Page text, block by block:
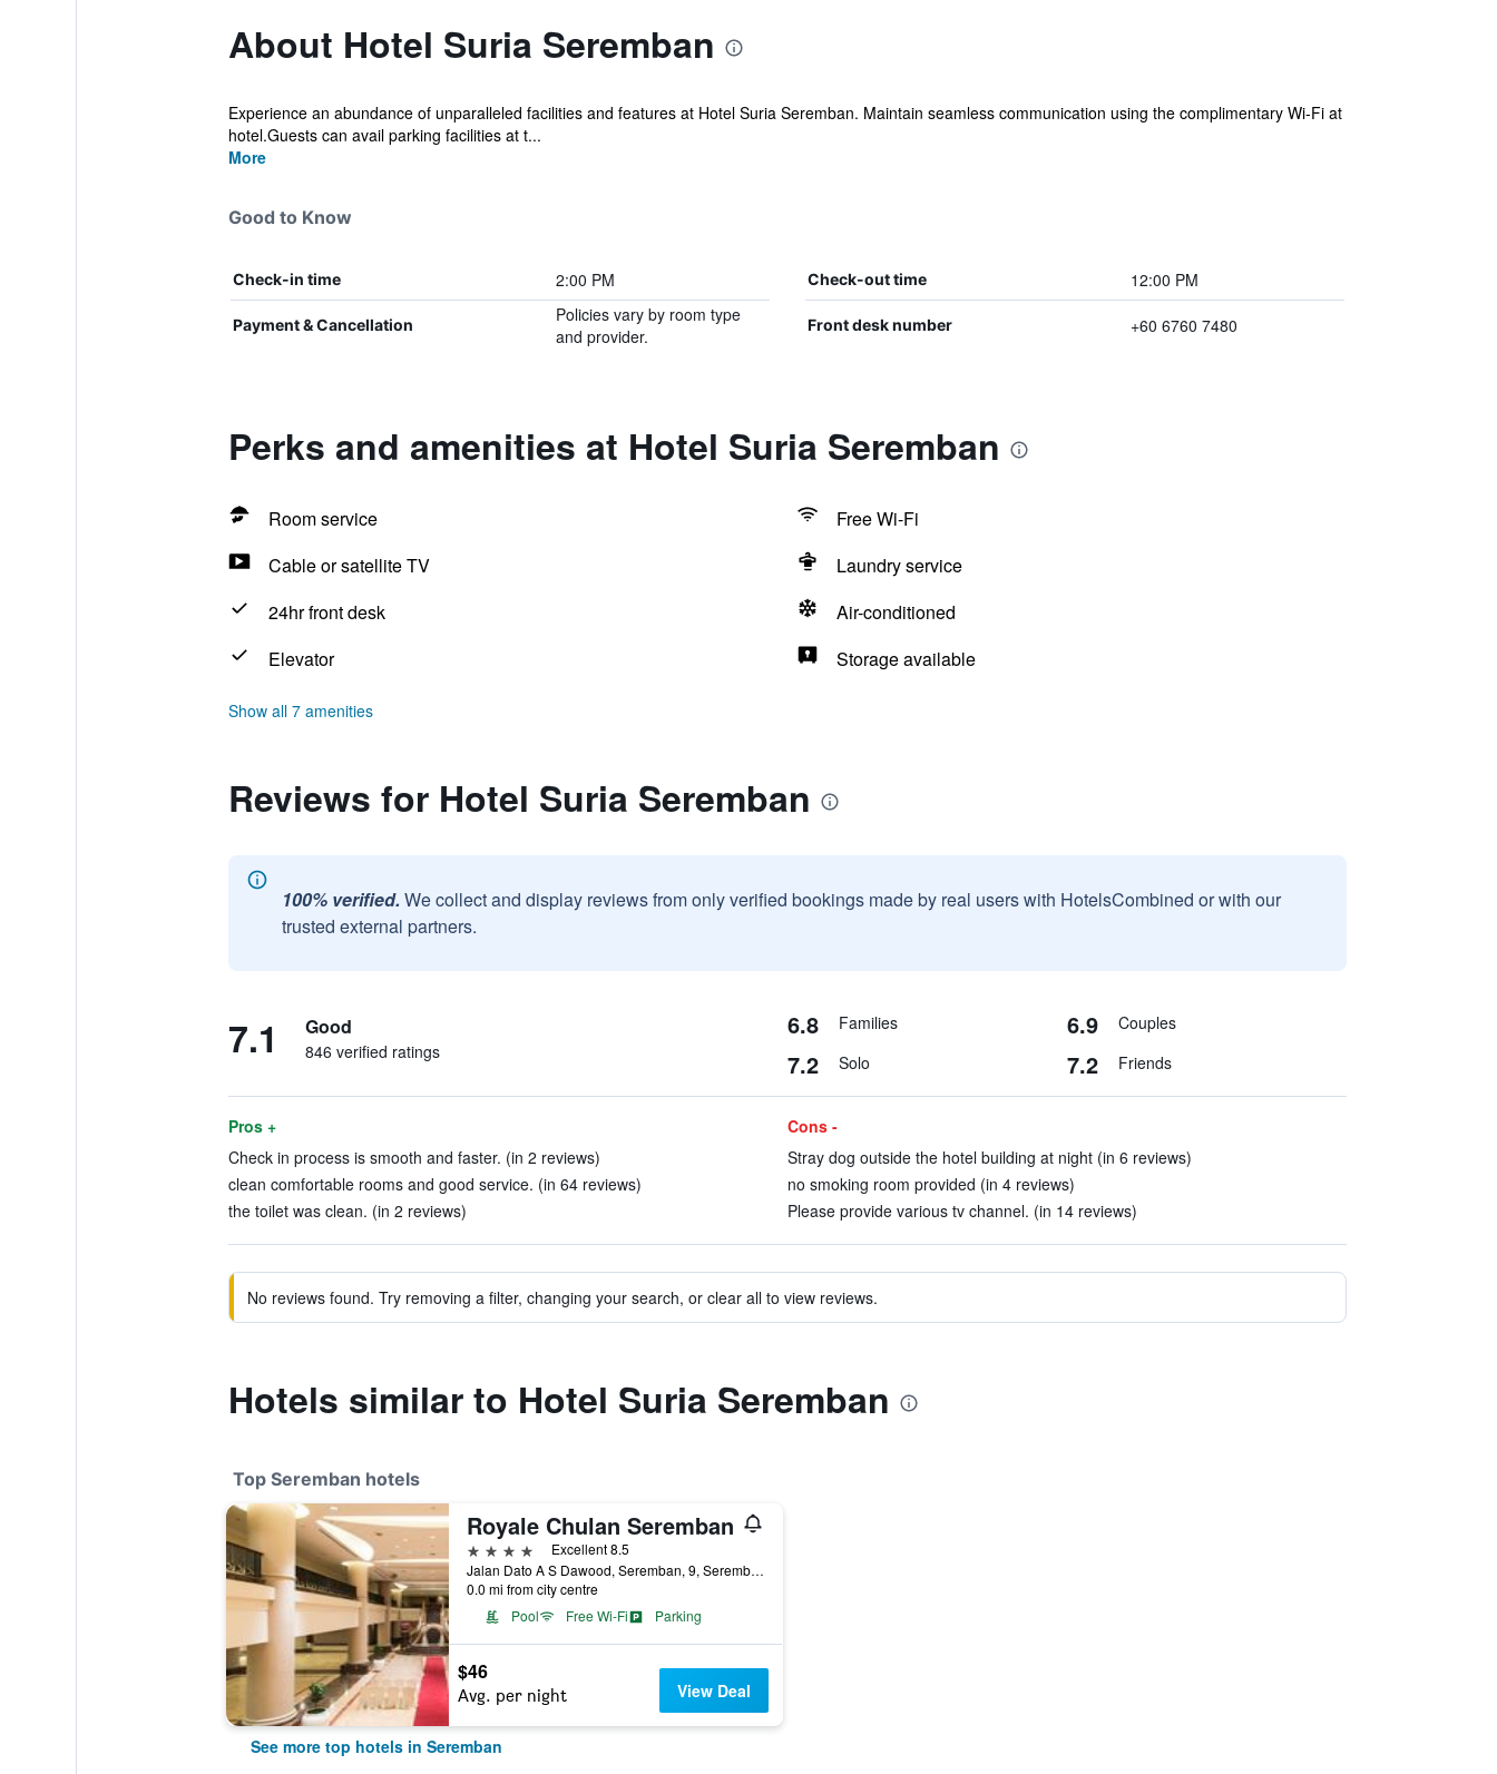
About Hotel Suria Seremban
Experience an abundance of unparalleled facilities and features at Hotel Suria Seremban. Maintain seamless communication using the complimentary Wi-Fi at
hotel.Guests can avail parking facilities at t...
More
Good to Know
Check-in time 2:00 PM Check-out time 12:00 PM
Payment & Cancellation
Policies vary by room type
and provider.
Front desk number +60 6760 7480
Perks and amenities at Hotel Suria Seremban
Room service
Free Wi-Fi
Cable or satellite TV
Laundry service
24hr front desk
Air-conditioned
Elevator
Storage available
Show all 7 amenities
Reviews for Hotel Suria Seremban
100% verified. We collect and display reviews from only verified bookings made by real users with HotelsCombined or with our
trusted external partners.
7.1 Good
846 verified ratings
6.8 Families 6.9 Couples
7.2 Solo 7.2 Friends
Pros +
Check in process is smooth and faster. (in 2 reviews)
clean comfortable rooms and good service. (in 64 reviews)
the toilet was clean. (in 2 reviews)
Cons -
Stray dog outside the hotel building at night (in 6 reviews)
no smoking room provided (in 4 reviews)
Please provide various tv channel. (in 14 reviews)
No reviews found. Try removing a filter, changing your search, or clear all to view reviews.
Hotels similar to Hotel Suria Seremban
Top Seremban hotels
Royale Chulan Seremban
4 stars
Excellent 8.5
Jalan Dato A S Dawood, Seremban, 9, Seremban, Malaysia
0.0 mi from city centre
Pool
Free Wi-Fi Parking
$46
Avg. per night View Deal
See more top hotels in Seremban